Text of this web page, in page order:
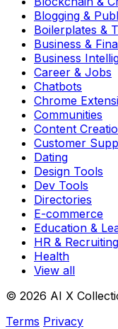
Blogging &
Boilerplates &
Business &
Business
Career & Jobs
Chatbots
Chrome
Communities
Content
Customer
Dating
Design Tools
Dev Tools
Directories
E-commerce
Education &
HR & Recruiting
Health
View all
© 2026 AI X
Terms Privacy